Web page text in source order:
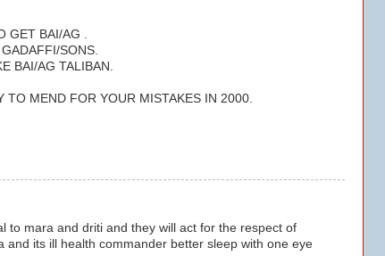
GET BAI/AG .
SONS.
BAI/AG TALIBAN.
TO MEND FOR YOUR MISTAKES IN 2000.
to mara and driti and they will act for the respect of
its ill health commander better sleep with one eye